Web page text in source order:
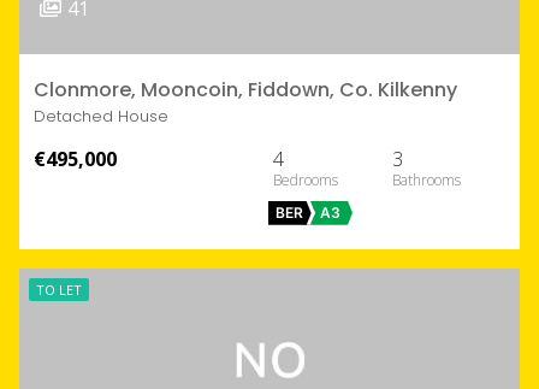
41
Clonmore, Mooncoin, Fiddown, Co. Kilkenny
Detached House
€495,000 4 3
BER A3
TO LET